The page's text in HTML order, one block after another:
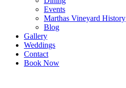
Events
Marthas Vineyard History
Blog
Gallery
Weddings
Contact
Book Now